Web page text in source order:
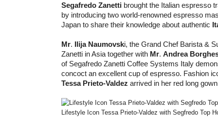
Segafredo Zanetti brought the Italian espresso
by introducing two world-renowned espresso
Japan to share their knowledge about authentic
Mr. Ilija Naumovski, the Grand Chef Barista &
Zanetti in Asia together with Mr. Andrea
of Segafredo Zanetti Coffee Systems Italy
concoct an excellent cup of espresso. Fashion
Tessa Prieto-Valdez arrived in her red long
Lifestyle Icon Tessa Prieto-Valdez with Segfredo Top